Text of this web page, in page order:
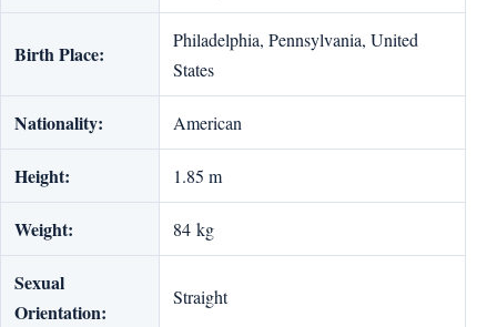
Birth Place:
Philadelphia, Pennsylvania, United
States
Nationality: American
Height: 1.85 m
Weight: 84 kg
Sexual
Orientation:
Straight